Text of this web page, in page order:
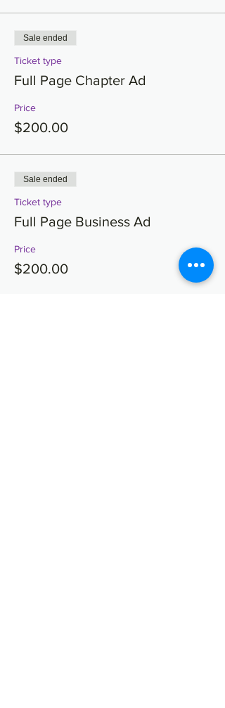
Sale ended
Ticket type
Full Page Chapter Ad
Price
$200.00
Sale ended
Ticket type
Full Page Business Ad
Price
$200.00